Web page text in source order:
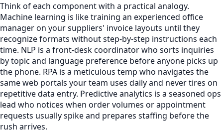
Think of each component with a practical analogy.
Machine learning is like training an experienced office
manager on your suppliers' invoice layouts until they
recognize formats without step-by-step instructions each
time. NLP is a front-desk coordinator who sorts inquiries
by topic and language preference before anyone picks up
the phone. RPA is a meticulous temp who navigates the
same web portals your team uses daily and never tires on
repetitive data entry. Predictive analytics is a seasoned ops
lead who notices when order volumes or appointment
requests usually spike and prepares staffing before the
rush arrives.